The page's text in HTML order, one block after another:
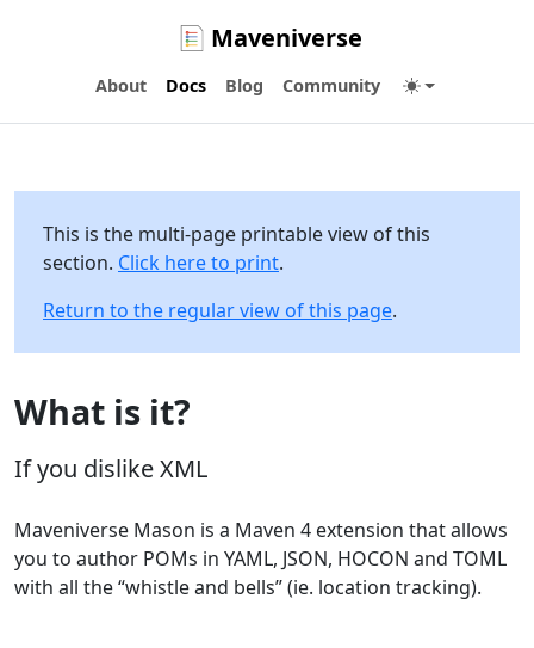
Maveniverse
About Docs Blog Community
This is the multi-page printable view of this
section. Click here to print.
Return to the regular view of this page.
What is it?
If you dislike XML
Maveniverse Mason is a Maven 4 extension that allows
you to author POMs in YAML, JSON, HOCON and TOML
with all the “whistle and bells” (ie. location tracking).